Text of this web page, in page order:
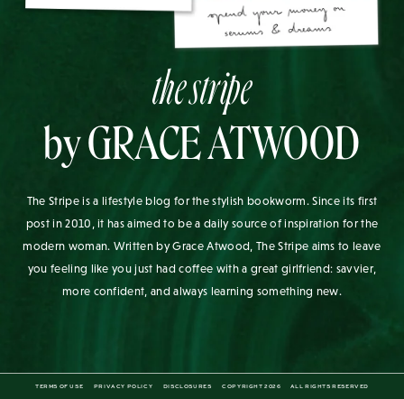
the stripe
by GRACE ATWOOD
The Stripe is a lifestyle blog for the stylish bookworm. Since its first
post in 2010, it has aimed to be a daily source of inspiration for the
modern woman. Written by Grace Atwood, The Stripe aims to leave
you feeling like you just had coffee with a great girlfriend: savvier,
more confident, and always learning something new.
TERMS OF USE PRIVACY POLICY DISCLOSURES COPYRIGHT 2026 ALL RIGHTS RESERVED